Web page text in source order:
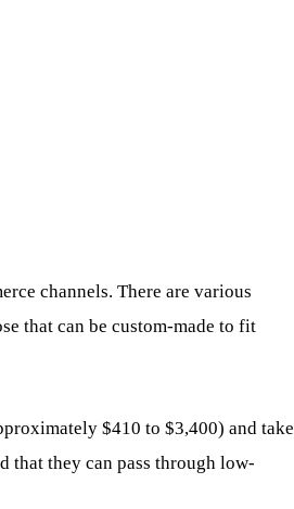
channels. There are various
that can be custom-made to fit
$410 to $3,400) and take
that they can pass through low-